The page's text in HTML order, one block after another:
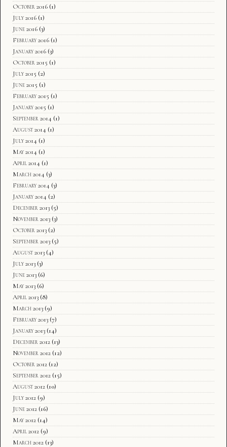
October 2016 (1)
July 2016 (1)
June 2016 (3)
February 2016 (1)
January 2016 (3)
October 2015 (1)
July 2015 (2)
June 2015 (1)
February 2015 (1)
January 2015 (1)
September 2014 (1)
August 2014 (1)
July 2014 (1)
May 2014 (1)
April 2014 (1)
March 2014 (3)
February 2014 (3)
January 2014 (2)
December 2013 (5)
November 2013 (3)
October 2013 (2)
September 2013 (5)
August 2013 (4)
July 2013 (3)
June 2013 (6)
May 2013 (6)
April 2013 (8)
March 2013 (9)
February 2013 (7)
January 2013 (14)
December 2012 (13)
November 2012 (12)
October 2012 (12)
September 2012 (15)
August 2012 (10)
July 2012 (9)
June 2012 (16)
May 2012 (14)
April 2012 (9)
March 2012 (13)